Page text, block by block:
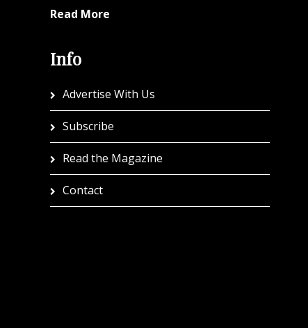
Read More
Info
Advertise With Us
Subscribe
Read the Magazine
Contact